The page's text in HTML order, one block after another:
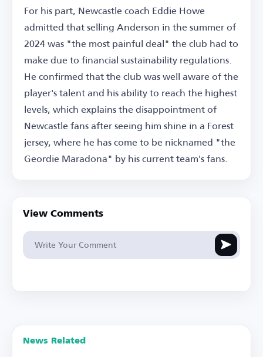
For his part, Newcastle coach Eddie Howe
admitted that selling Anderson in the summer of
2024 was "the most painful deal" the club had to
make due to financial sustainability regulations.
He confirmed that the club was well aware of the
player's talent and his ability to reach the highest
levels, which explains the disappointment of
Newcastle fans after seeing him shine in a Forest
jersey, where he has come to be nicknamed "the
Geordie Maradona" by his current team's fans.
View Comments
News Related